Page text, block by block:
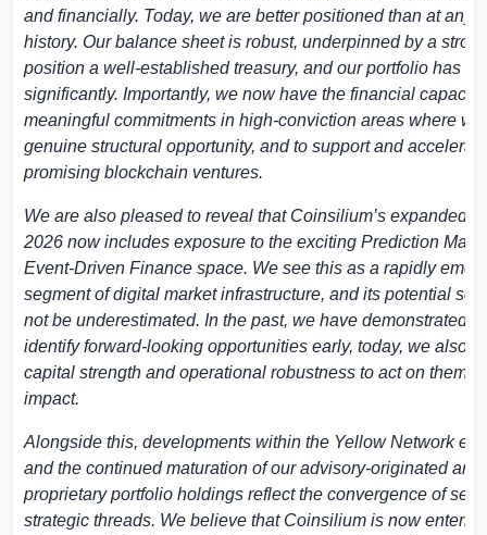
and financially. Today, we are better positioned than at any
history. Our balance sheet is robust, underpinned by a
position a well-established treasury, and our portfolio has
significantly. Importantly, we now have the financial
meaningful commitments in high-conviction areas where we
genuine structural opportunity, and to support and
promising blockchain ventures.
We are also pleased to reveal that Coinsilium’s expanded
2026 now includes exposure to the exciting Prediction
Event-Driven Finance space. We see this as a rapidly
segment of digital market infrastructure, and its potential
not be underestimated. In the past, we have demonstrated
identify forward-looking opportunities early, today, we also
capital strength and operational robustness to act on them
impact.
Alongside this, developments within the Yellow Network
and the continued maturation of our advisory-originated and
proprietary portfolio holdings reflect the convergence of
strategic threads. We believe that Coinsilium is now